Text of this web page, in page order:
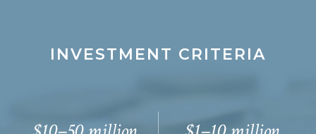
INVESTMENT CRITERIA